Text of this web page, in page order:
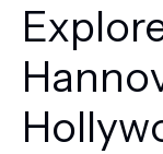
FIND
HEALTH CENTER